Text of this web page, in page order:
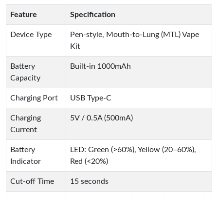
Feature Specification
Device Type
Pen-style, Mouth-to-Lung (MTL) Vape
Kit
Battery
Capacity
Built-in 1000mAh
Charging Port USB Type-C
Charging
Current
5V / 0.5A (500mA)
Battery
Indicator
LED: Green (>60%), Yellow (20–60%),
Red (<20%)
Cut-off Time 15 seconds